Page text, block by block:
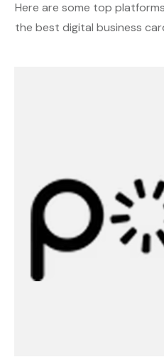
Here are some top
the best digital business